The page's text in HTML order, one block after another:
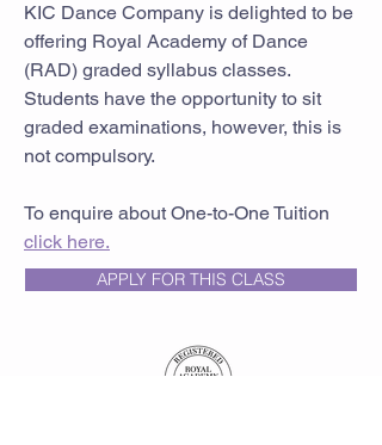
KIC Dance Company is delighted to be
offering Royal Academy of Dance
(RAD) graded syllabus classes.
Students have the opportunity to sit
graded examinations, however, this is
not compulsory.
To enquire about One-to-One Tuition
click here.
APPLY FOR THIS CLASS